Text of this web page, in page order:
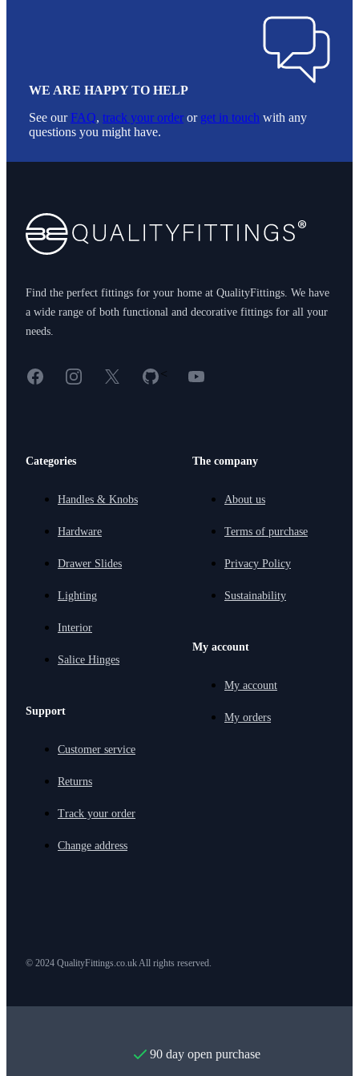
WE ARE HAPPY TO HELP
See ourFAQ, track your order or get in touch with any
questions you might have.
Find the perfect fittings for your home at QualityFittings. We have
a wide range of both functional and decorative fittings for all your
needs.
FacebookInstagram
X GitHub
< YouTube
Categories
Handles & Knobs
Hardware
Drawer Slides
Lighting
Interior
Salice Hinges
Support
Customer service
Returns
Track your order
Change address
The company
About us
Terms of purchase
Privacy Policy
Sustainability
My account
My account
My orders
© 2024 QualityFittings.co.uk All rights reserved.
90 day open purchase